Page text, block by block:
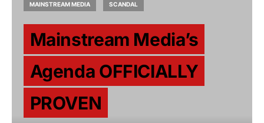
MAINSTREAM MEDIA SCANDAL
Mainstream Media’s
Agenda OFFICIALLY
PROVEN